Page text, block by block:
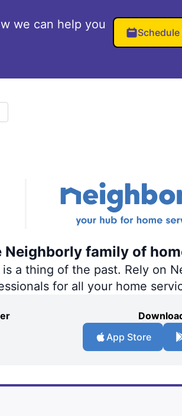
we can help you
family of
a thing of the past. Rely on
for all your home
App Store